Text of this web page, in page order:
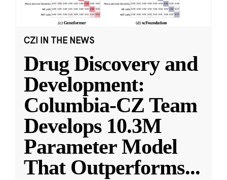
CZI IN THE NEWS
Drug Discovery and
Development:
Columbia-CZ Team
Develops 10.3M
Parameter Model
That Outperforms...